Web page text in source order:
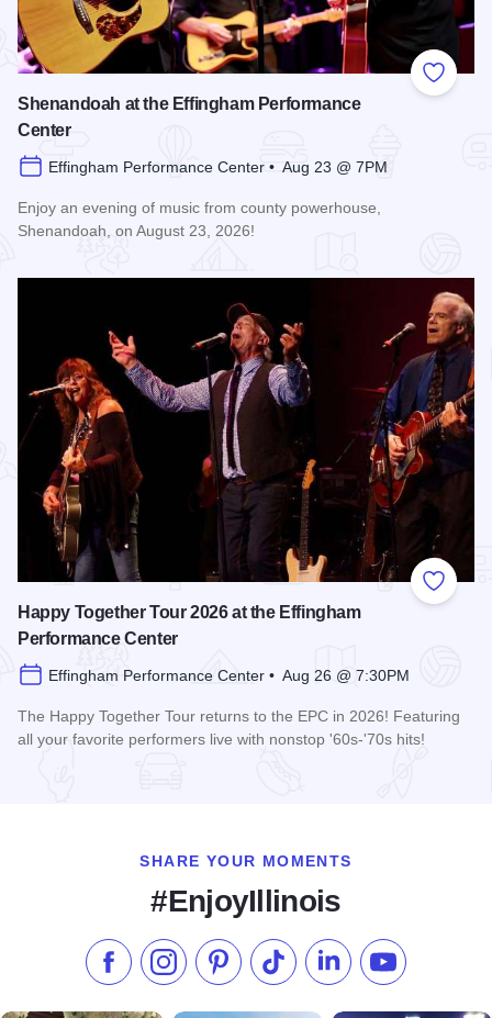
Add to
Shenandoah at the Effingham Performance
Center
Effingham Performance Center • Aug 23 @ 7PM
Enjoy an evening of music from county powerhouse,
Shenandoah, on August 23, 2026!
Add to
Happy Together Tour 2026 at the Effingham
Performance Center
Effingham Performance Center • Aug 26 @ 7:30PM
The Happy Together Tour returns to the EPC in 2026! Featuring
all your favorite performers live with nonstop '60s-'70s hits!
SHARE YOUR MOMENTS
#EnjoyIllinois
Like us on Facebook
Follow us on Instagram
Check our Pinterest
Follow us on TikTok
Follow us onSubscribe to